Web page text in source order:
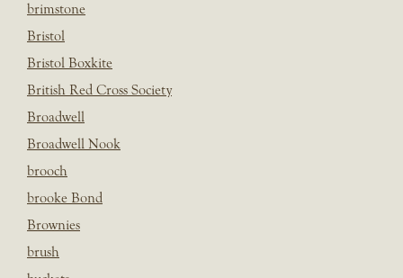
brimstone
Bristol
Bristol Boxkite
British Red Cross Society
Broadwell
Broadwell Nook
brooch
brooke Bond
Brownies
brush